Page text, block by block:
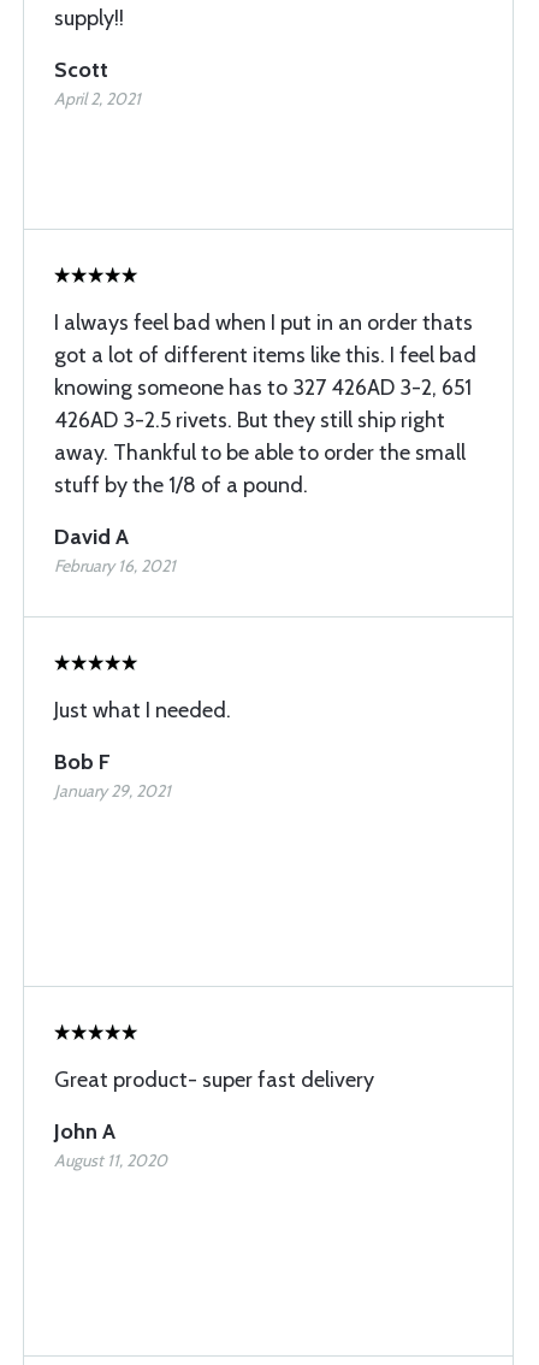
supply!!
Scott
April 2, 2021
I always feel bad when I put in an order thats
got a lot of different items like this. I feel bad
knowing someone has to 327 426AD 3-2, 651
426AD 3-2.5 rivets. But they still ship right
away. Thankful to be able to order the small
stuff by the 1/8 of a pound.
David A
February 16, 2021
Just what I needed.
Bob F
January 29, 2021
Great product- super fast delivery
John A
August 11, 2020